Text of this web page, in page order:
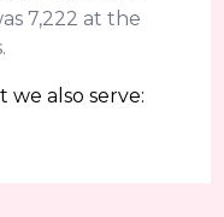
7,222 at the
we also serve: